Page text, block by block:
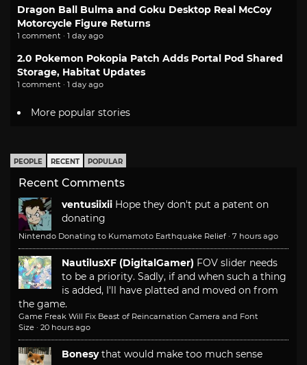
Dragon Ball Bulma and Goku Desktop Real McCoy
Motorcycle Figure Returns
1 comment · 1 day ago
2.0 Pokemon Pokopia Patch Adds Portal Pod Shared
Storage, Habitat Updates
1 comment · 1 day ago
More popular stories
PEOPLE RECENT POPULAR
Recent Comments
ventusiixii Hope they don't put a patent on
donating
Nintendo Donating to Kumamoto Earthquake Relief · 7 hours ago
NautilusXF (DigitalGamer) FOV slider needs
to be a priority. Sadly, if and when such a thing
is added, I'll have platted and moved on from
the game.
Game Freak Will Fix Beast of Reincarnation Camera and Font
Size · 20 hours ago
Bonesy that would make too much sense